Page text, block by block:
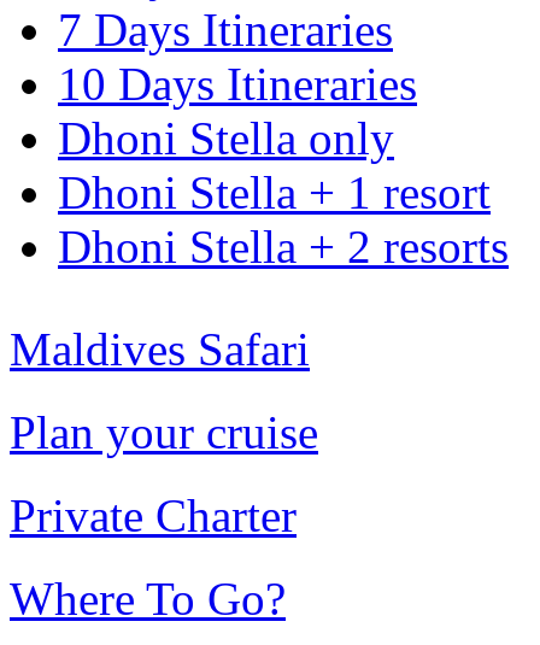
7 Days Itineraries
10 Days Itineraries
Dhoni Stella only
Dhoni Stella + 1 resort
Dhoni Stella + 2 resorts
Maldives Safari
Plan your cruise
Private Charter
Where To Go?